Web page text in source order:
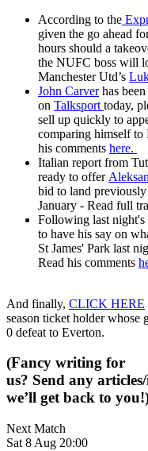
According to the
given the go ahead
hours should a
the NUFC boss will
Manchester Utd’s
John Carverhas
on Talksport today,
sell up quickly to
comparing himself to
his comments here.
Italian report from
ready to offer
bid to land
January - Read full
Following last night's
to have his say on
St James' Park last
Read his comments
And finally, CLICK HERE
season ticket holder whose
0 defeat to Everton.
(Fancy writing for
us? Send any
we’ll get back to
Next Match
Sat 8 Aug 20:00